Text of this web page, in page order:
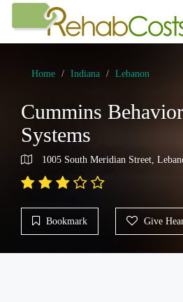
Home Indiana Lebanon
Cummins
Systems
1005 South Meridian Street,
Bookmark Give